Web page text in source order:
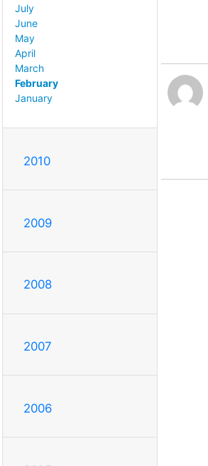
July
June
May
April
March
February
January
2010
2009
2008
2007
2006